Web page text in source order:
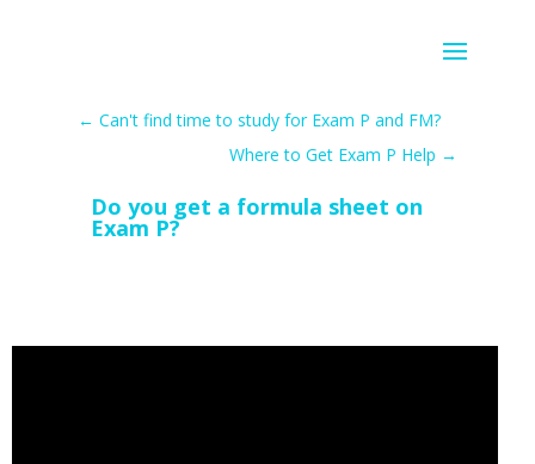
← Can't find time to study for Exam P and FM?
Where to Get Exam P Help →
Do you get a formula sheet on
Exam P?